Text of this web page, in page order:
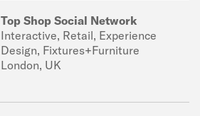
Top Shop Social Network
Interactive, Retail, Experience
Design, Fixtures+Furniture
London, UK